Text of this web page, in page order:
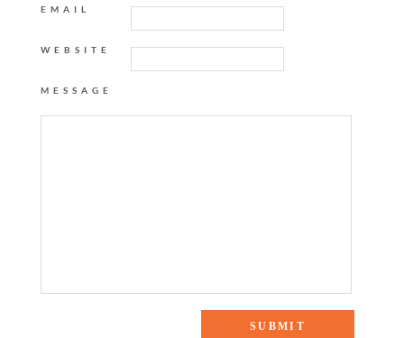
EMAIL
WEBSITE
MESSAGE